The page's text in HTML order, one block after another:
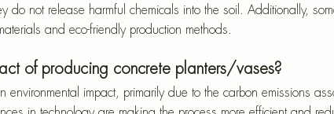
do not release harmful chemicals into the soil. Additionally,
and eco-friendly production methods.
of producing concrete planters/vases?
environmental impact, primarily due to the carbon emissions